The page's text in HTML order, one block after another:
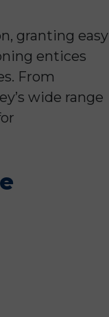
granting easy
entices
From
wide range